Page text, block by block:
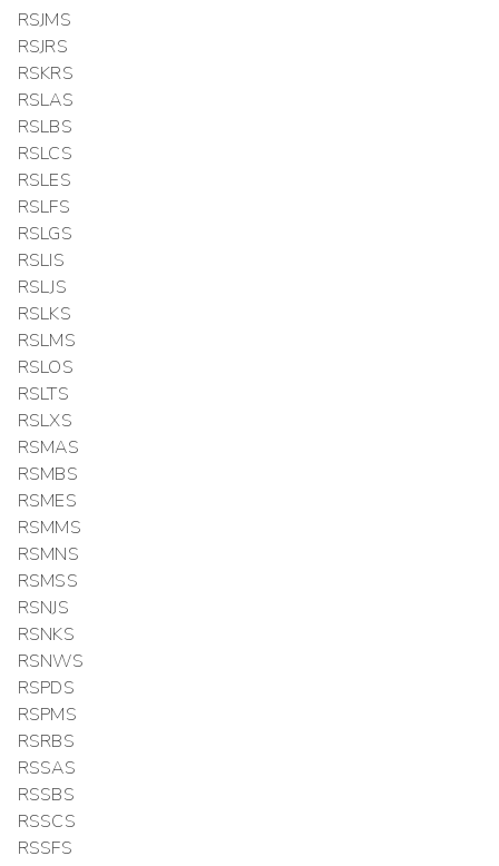
RSJMS
RSJRS
RSKRS
RSLAS
RSLBS
RSLCS
RSLES
RSLFS
RSLGS
RSLIS
RSLJS
RSLKS
RSLMS
RSLOS
RSLTS
RSLXS
RSMAS
RSMBS
RSMES
RSMMS
RSMNS
RSMSS
RSNJS
RSNKS
RSNWS
RSPDS
RSPMS
RSRBS
RSSAS
RSSBS
RSSCS
RSSFS